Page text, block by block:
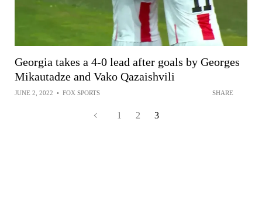
Georgia takes a 4-0 lead after goals by Georges
Mikautadze and Vako Qazaishvili
JUNE 2, 2022 • FOX SPORTS SHARE
1 2 3